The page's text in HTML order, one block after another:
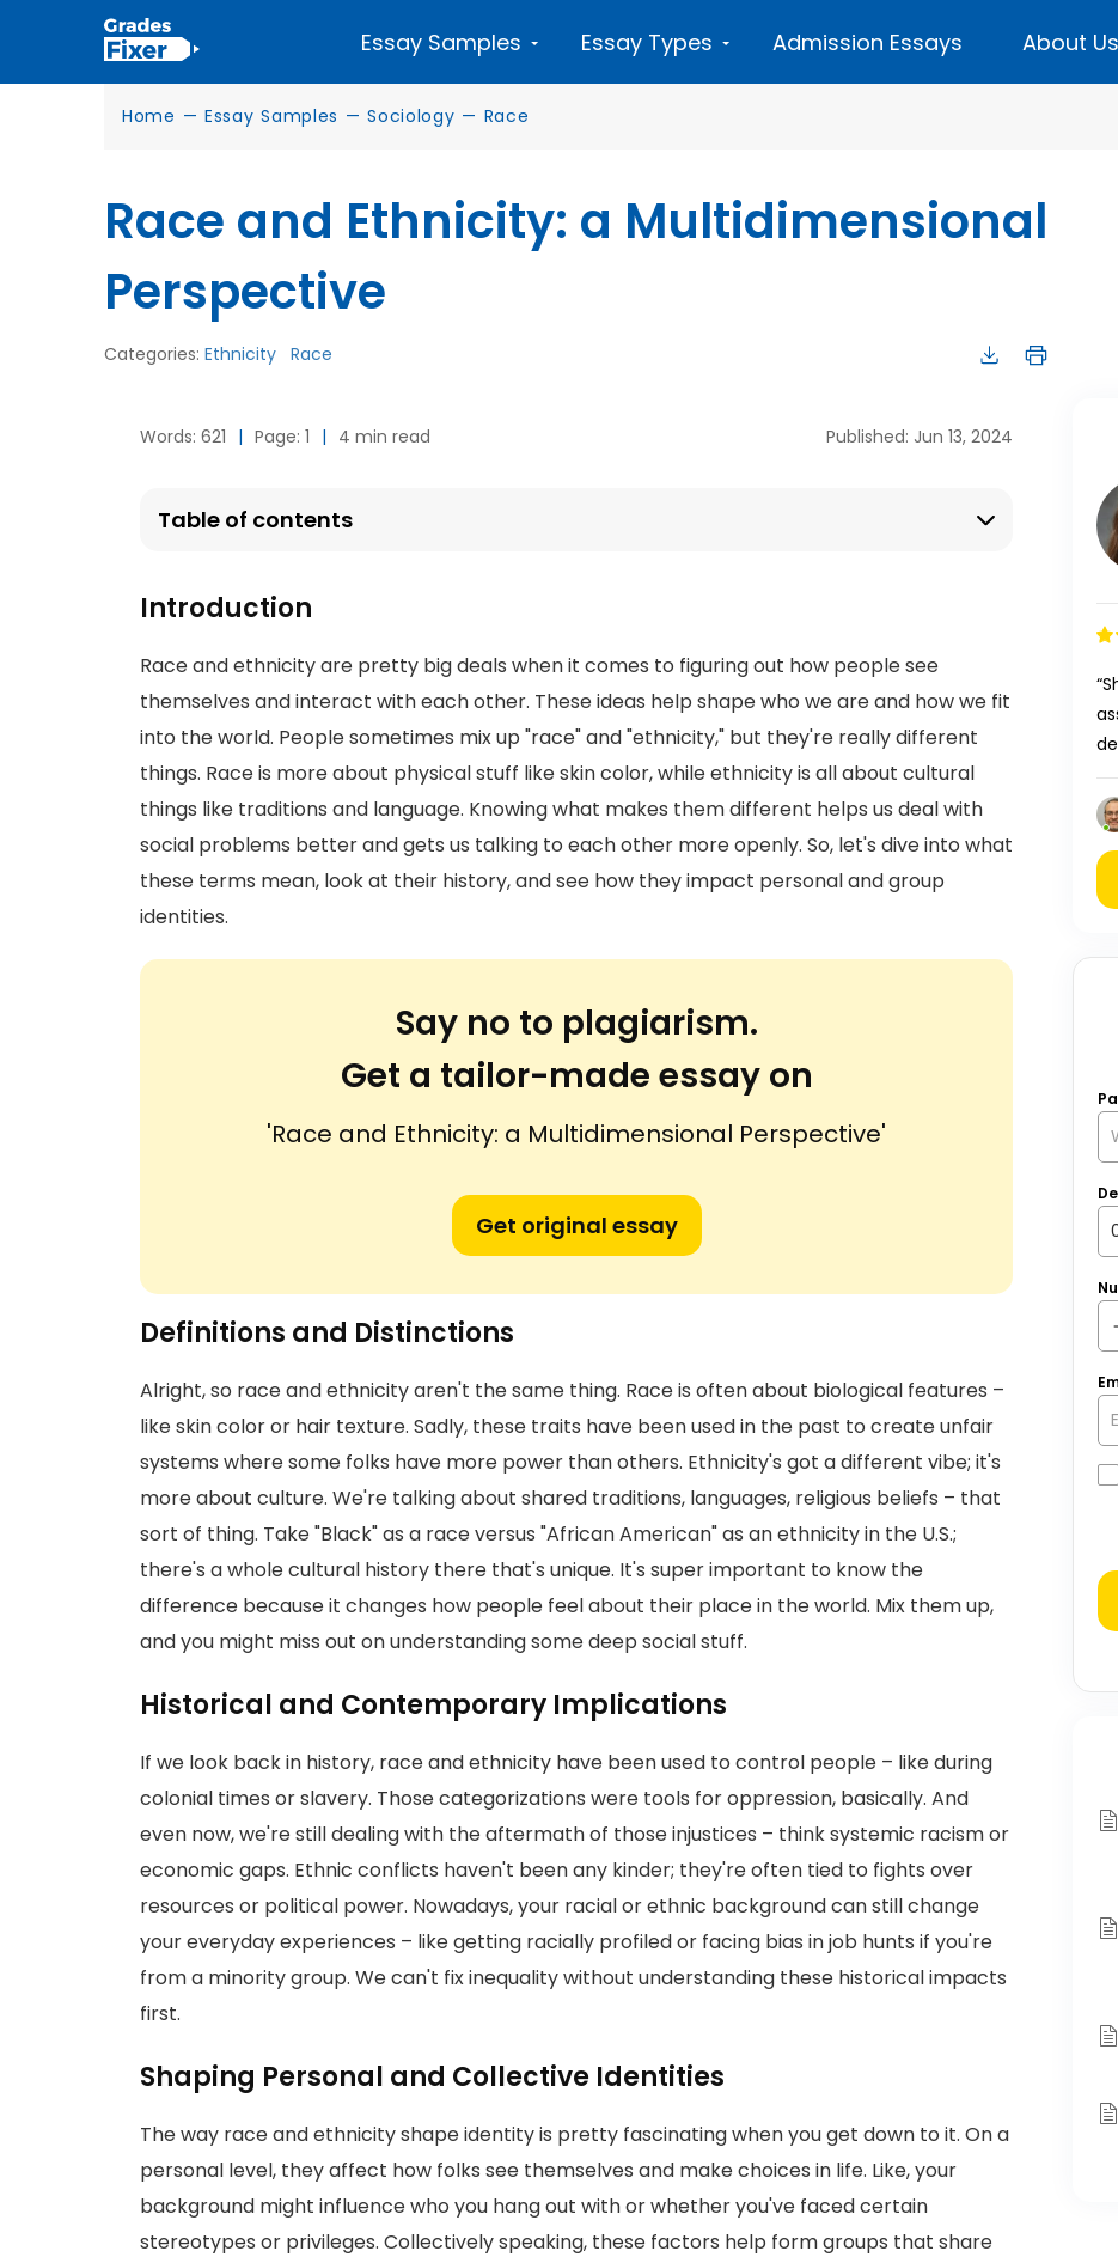
Essay Samples Essay Types Admission Essays About Us
Home — Essay Samples — Sociology — Race
Race and Ethnicity: a Multidimensional
Perspective
Categories: Ethnicity Race
Words: 621 | Page: 1 | 4 min read Published: Jun 13, 2024
Table of contents
Introduction
Race and ethnicity are pretty big deals when it comes to figuring out how people see
themselves and interact with each other. These ideas help shape who we are and how we fit
into the world. People sometimes mix up "race" and "ethnicity," but they're really different
things. Race is more about physical stuff like skin color, while ethnicity is all about cultural
things like traditions and language. Knowing what makes them different helps us deal with
social problems better and gets us talking to each other more openly. So, let's dive into what
these terms mean, look at their history, and see how they impact personal and group
identities.
Say no to plagiarism.
Get a tailor-made essay on
'Race and Ethnicity: a Multidimensional Perspective'
Get original essay
Definitions and Distinctions
Alright, so race and ethnicity aren't the same thing. Race is often about biological features –
like skin color or hair texture. Sadly, these traits have been used in the past to create unfair
systems where some folks have more power than others. Ethnicity's got a different vibe; it's
more about culture. We're talking about shared traditions, languages, religious beliefs – that
sort of thing. Take "Black" as a race versus "African American" as an ethnicity in the U.S.;
there's a whole cultural history there that's unique. It's super important to know the
difference because it changes how people feel about their place in the world. Mix them up,
and you might miss out on understanding some deep social stuff.
Historical and Contemporary Implications
If we look back in history, race and ethnicity have been used to control people – like during
colonial times or slavery. Those categorizations were tools for oppression, basically. And
even now, we're still dealing with the aftermath of those injustices – think systemic racism or
economic gaps. Ethnic conflicts haven't been any kinder; they're often tied to fights over
resources or political power. Nowadays, your racial or ethnic background can still change
your everyday experiences – like getting racially profiled or facing bias in job hunts if you're
from a minority group. We can't fix inequality without understanding these historical impacts
first.
Shaping Personal and Collective Identities
The way race and ethnicity shape identity is pretty fascinating when you get down to it. On a
personal level, they affect how folks see themselves and make choices in life. Like, your
background might influence who you hang out with or whether you've faced certain
stereotypes or privileges. Collectively speaking, these factors help form groups that share